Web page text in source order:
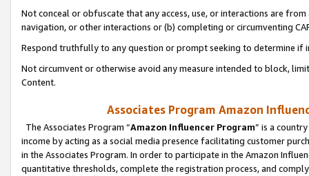
Not conceal or obfuscate that any access, use, or interactions are
navigation, or other interactions or (b) completing or circumventing
Respond truthfully to any question or prompt seeking to determine if
Not circumvent or otherwise avoid any measure intended to block,
Content.
Associates Program Amazon
The Associates Program “Amazon Influencer Program” is a
income by acting as a social media presence facilitating customer
in the Associates Program. In order to participate in the Amazon
quantitative thresholds, complete the registration process, and